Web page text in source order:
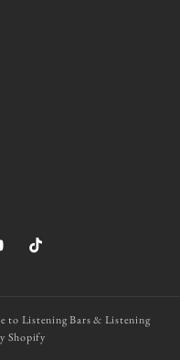
TikTok
to Listening Bars & Listening
Shopify